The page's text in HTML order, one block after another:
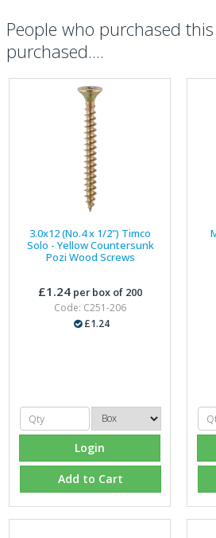
People who purchased
purchased....
3.0x12 (No.4 x 1/2") Timco
Solo - Yellow Countersunk
Pozi Wood Screws
£1.24per box of 200
Code: C251-206
£1.24
Login
Add to Cart